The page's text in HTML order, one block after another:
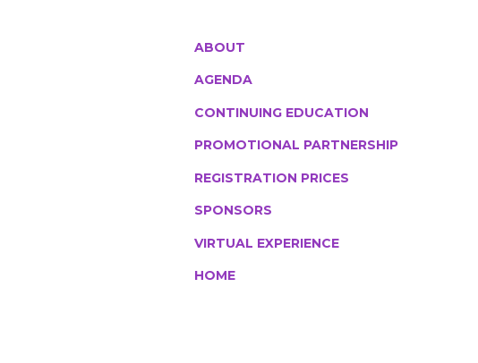
ABOUT
AGENDA
CONTINUING EDUCATION
PROMOTIONAL PARTNERSHIP
REGISTRATION PRICES
SPONSORS
VIRTUAL EXPERIENCE
HOME